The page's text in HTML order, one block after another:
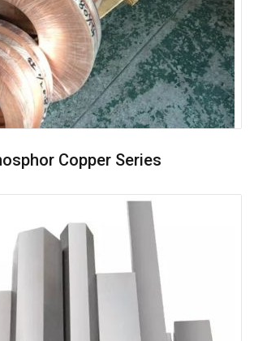
Copper Series